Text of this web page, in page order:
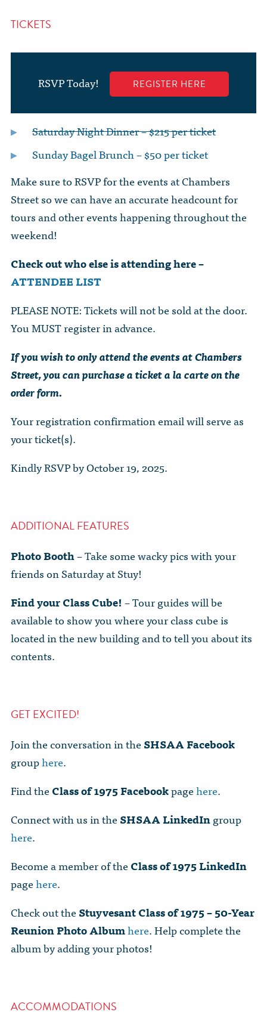
TICKETS
RSVP Today! REGISTER HERE
Saturday Night Dinner – $215 per ticket
Sunday Bagel Brunch – $50 per ticket
Make sure to RSVP for the events at Chambers
Street so we can have an accurate headcount for
tours and other events happening throughout the
weekend!
Check out who else is attending here –
ATTENDEE LIST
PLEASE NOTE: Tickets will not be sold at the door.
You MUST register in advance.
If you wish to only attend the events at Chambers
Street, you can purchase a ticket a la carte on the
order form.
Your registration confirmation email will serve as
your ticket(s).
Kindly RSVP by October 19, 2025.
ADDITIONAL FEATURES
Photo Booth– Take some wacky pics with your
friends on Saturday at Stuy!
Find your Class Cube! – Tour guides will be
available to show you where your class cube is
located in the new building and to tell you about its
contents.
GET EXCITED!
Join the conversation in theSHSAA Facebook
grouphere.
Find theClass of 1975 Facebookpagehere.
Connect with us in theSHSAALinkedIngroup
here.
Become a member of theClass of 1975 LinkedIn
pagehere.
Check out theStuyvesant Class of 1975 – 50-Year
Reunion Photo Albumhere. Help complete the
album by adding your photos!
ACCOMMODATIONS